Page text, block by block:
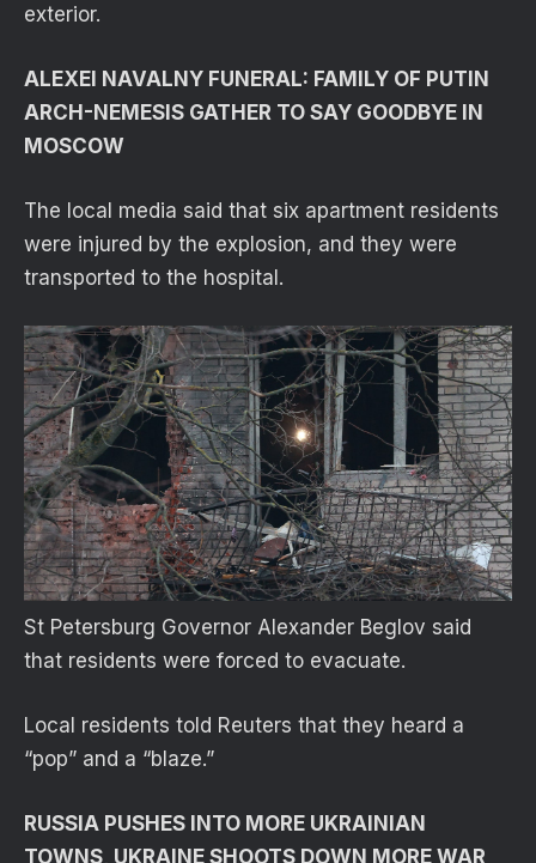
exterior.
ALEXEI NAVALNY FUNERAL: FAMILY OF PUTIN
ARCH-NEMESIS GATHER TO SAY GOODBYE IN
MOSCOW
The local media said that six apartment residents
were injured by the explosion, and they were
transported to the hospital.
St Petersburg Governor Alexander Beglov said
that residents were forced to evacuate.
Local residents told Reuters that they heard a
“pop” and a “blaze.”
RUSSIA PUSHES INTO MORE UKRAINIAN
TOWNS, UKRAINE SHOOTS DOWN MORE WAR